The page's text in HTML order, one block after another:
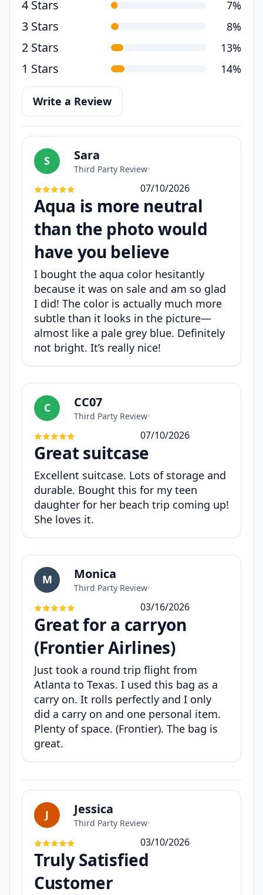
4 Stars 7%
3 Stars 8%
2 Stars 13%
1 Stars 14%
Write a Review
S Sara
Third Party Review•
07/10/2026
Aqua is more neutral
than the photo would
have you believe
I bought the aqua color hesitantly
because it was on sale and am so glad
I did! The color is actually much more
subtle than it looks in the picture—
almost like a pale grey blue. Definitely
not bright. It’s really nice!
C CC07
Third Party Review•
07/10/2026
Great suitcase
Excellent suitcase. Lots of storage and
durable. Bought this for my teen
daughter for her beach trip coming up!
She loves it.
M Monica
Third Party Review•
03/16/2026
Great for a carryon
(Frontier Airlines)
Just took a round trip flight from
Atlanta to Texas. I used this bag as a
carry on. It rolls perfectly and I only
did a carry on and one personal item.
Plenty of space. (Frontier). The bag is
great.
J Jessica
Third Party Review•
03/10/2026
Truly Satisfied
Customer